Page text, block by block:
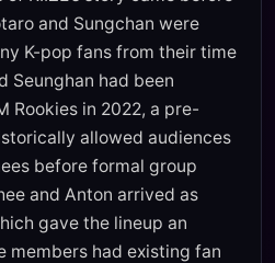
and Sungchan were
K-pop fans from their time
Seunghan had been
Rookies in 2022, a pre-
allowed audiences
before formal group
and Anton arrived as
gave the lineup an
members had existing fan